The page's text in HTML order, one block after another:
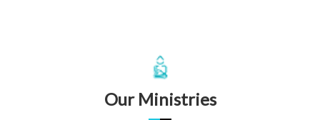
Our Ministries